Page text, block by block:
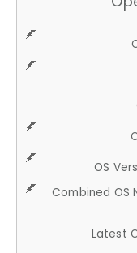
OS
Combined OS
Latest